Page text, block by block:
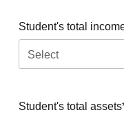
Student's total
Select
Student's total